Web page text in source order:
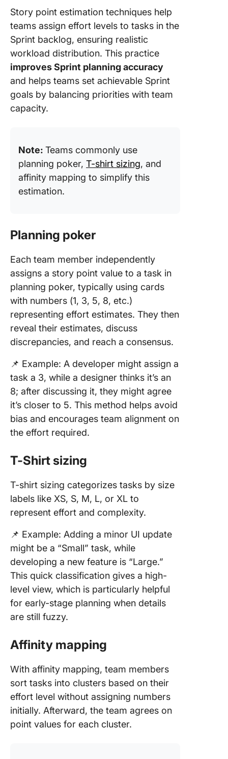
Story point estimation techniques help
teams assign effort levels to tasks in the
Sprint backlog, ensuring realistic
workload distribution. This practice
improves Sprint planning accuracy
and helps teams set achievable Sprint
goals by balancing priorities with team
capacity.
Note: Teams commonly use
planning poker, T-shirt sizing, and
affinity mapping to simplify this
estimation.
Planning poker
Each team member independently
assigns a story point value to a task in
planning poker, typically using cards
with numbers (1, 3, 5, 8, etc.)
representing effort estimates. They then
reveal their estimates, discuss
discrepancies, and reach a consensus.
📌 Example: A developer might assign a
task a 3, while a designer thinks it’s an
8; after discussing it, they might agree
it’s closer to 5. This method helps avoid
bias and encourages team alignment on
the effort required.
T-Shirt sizing
T-shirt sizing categorizes tasks by size
labels like XS, S, M, L, or XL to
represent effort and complexity.
📌 Example: Adding a minor UI update
might be a “Small” task, while
developing a new feature is “Large.”
This quick classification gives a high-
level view, which is particularly helpful
for early-stage planning when details
are still fuzzy.
Affinity mapping
With affinity mapping, team members
sort tasks into clusters based on their
effort level without assigning numbers
initially. Afterward, the team agrees on
point values for each cluster.